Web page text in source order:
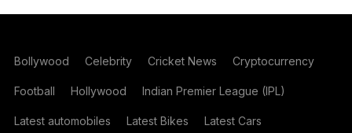
Bollywood Celebrity Cricket News Cryptocurrency
Football Hollywood Indian Premier League (IPL)
Latest automobiles Latest Bikes Latest Cars